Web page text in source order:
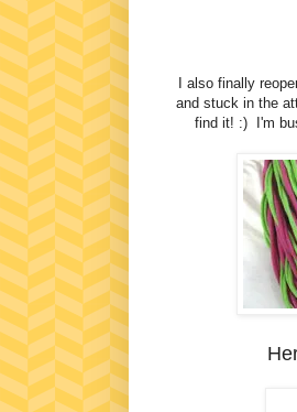
I also finally
and stuck in the
find it! :) I'm